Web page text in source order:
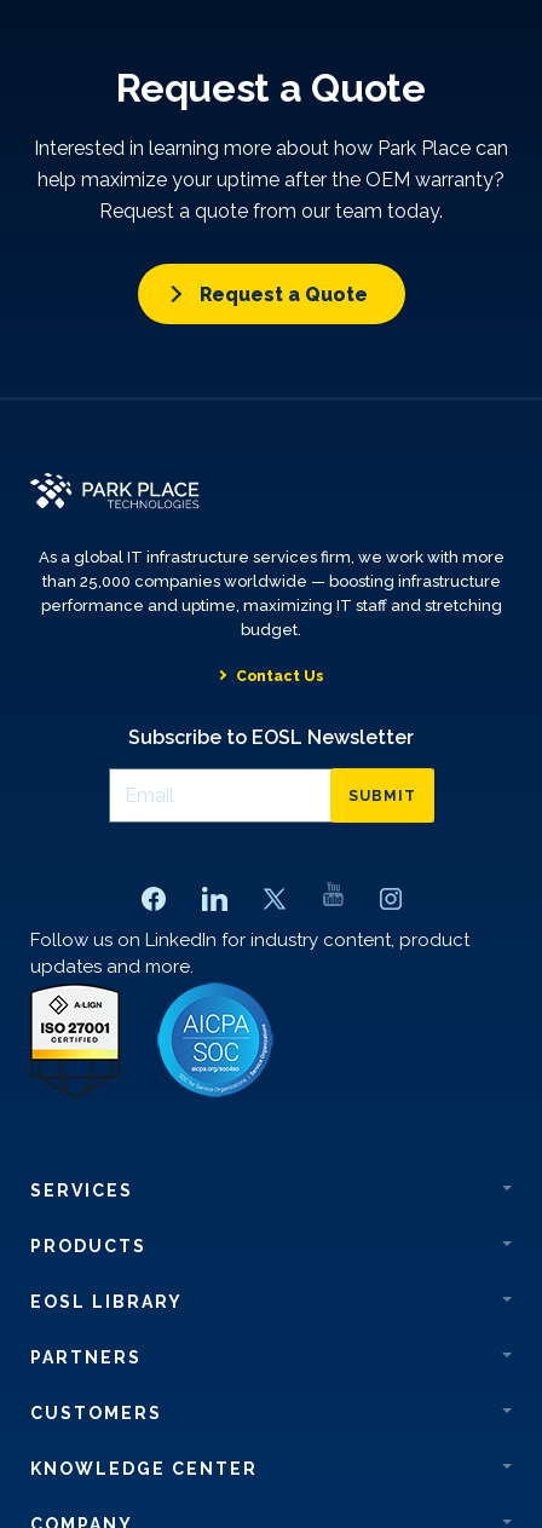
Request a Quote
Interested in learning more about how Park Place can
help maximize your uptime after the OEM warranty?
Request a quote from our team today.
Request a Quote
As a global IT infrastructure services firm, we work with more
than 25,000 companies worldwide — boosting infrastructure
performance and uptime, maximizing IT staff and stretching
budget.
Contact Us
Subscribe to EOSL Newsletter
SUBMIT
Follow us on LinkedIn for industry content, product
updates and more.
SERVICES
PRODUCTS
EOSL LIBRARY
PARTNERS
CUSTOMERS
KNOWLEDGE CENTER